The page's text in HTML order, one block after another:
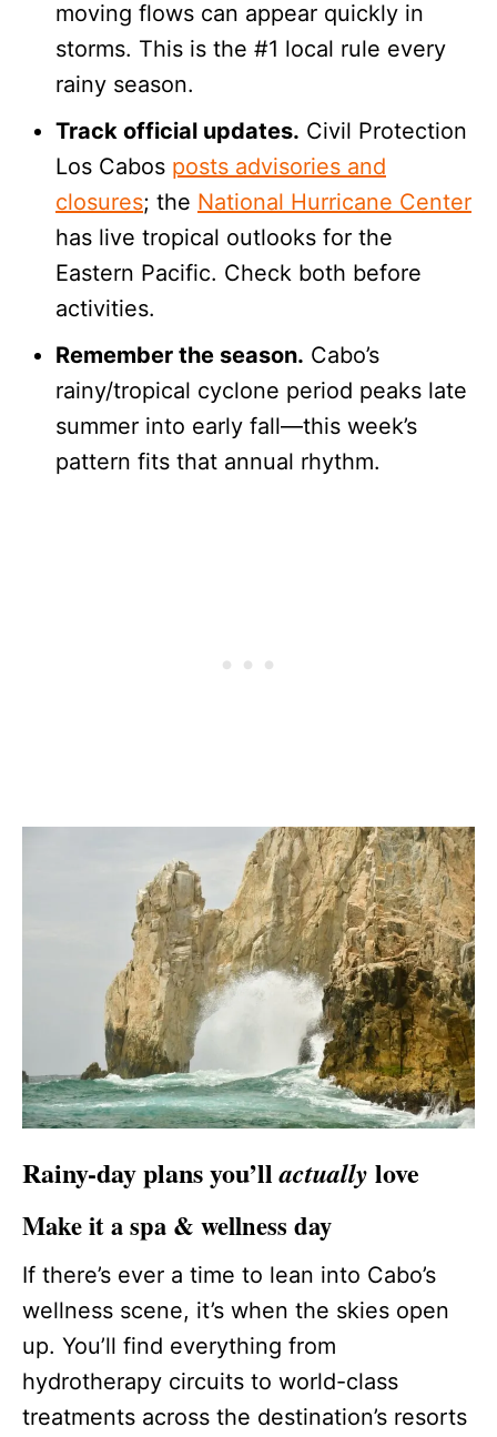
moving flows can appear quickly in
storms. This is the #1 local rule every
rainy season.
Track official updates. Civil Protection
Los Cabos posts advisories and
closures; the National Hurricane Center
has live tropical outlooks for the
Eastern Pacific. Check both before
activities.
Remember the season. Cabo’s
rainy/tropical cyclone period peaks late
summer into early fall—this week’s
pattern fits that annual rhythm.
Rainy-day plans you’llactually love
Make it a spa & wellness day
If there’s ever a time to lean into Cabo’s
wellness scene, it’s when the skies open
up. You’ll find everything from
hydrotherapy circuits to world-class
treatments across the destination’s resorts